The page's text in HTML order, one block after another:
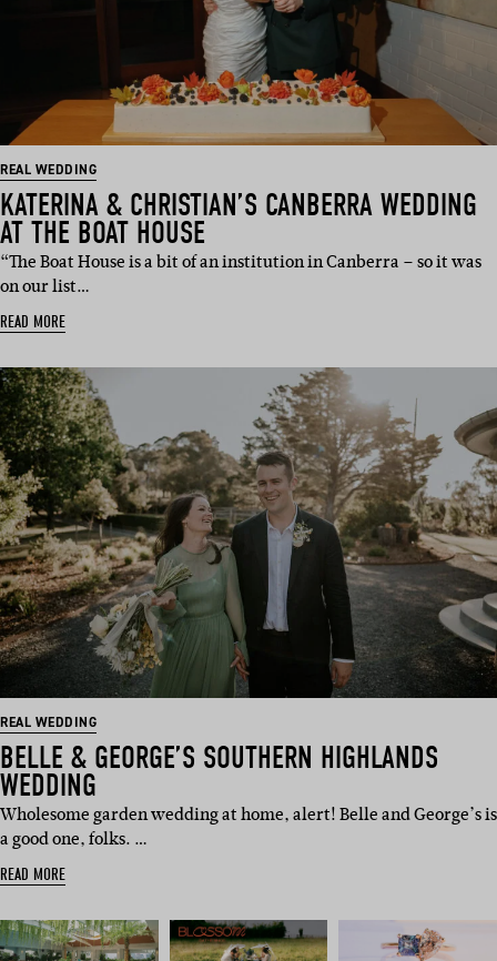
REAL WEDDING
KATERINA & CHRISTIAN’S CANBERRA WEDDING
AT THE BOAT HOUSE
“The Boat House is a bit of an institution in Canberra – so it was
on our list…
READ MORE
REAL WEDDING
BELLE & GEORGE’S SOUTHERN HIGHLANDS
WEDDING
Wholesome garden wedding at home, alert! Belle and George’s is
a good one, folks. …
READ MORE